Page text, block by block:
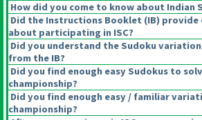
How did you come to know about Indian
Did the Instructions Booklet (IB) provide
about participating in ISC?
Did you understand the Sudoku
from the IB?
Did you find enough easy Sudokus to
championship?
Did you find enough easy / familiar
championship?